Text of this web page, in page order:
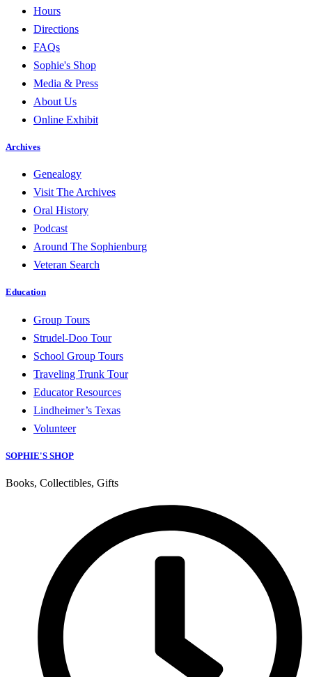
Hours
Directions
FAQs
Sophie's Shop
Media & Press
About Us
Online Exhibit
Archives
Genealogy
Visit The Archives
Oral History
Podcast
Around The Sophienburg
Veteran Search
Education
Group Tours
Strudel-Doo Tour
School Group Tours
Traveling Trunk Tour
Educator Resources
Lindheimer’s Texas
Volunteer
SOPHIE'S SHOP
Books, Collectibles, Gifts